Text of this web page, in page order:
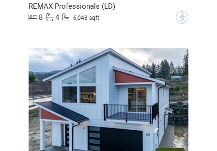
REMAX Professionals (LD)
8
4 6,048 sqft ?